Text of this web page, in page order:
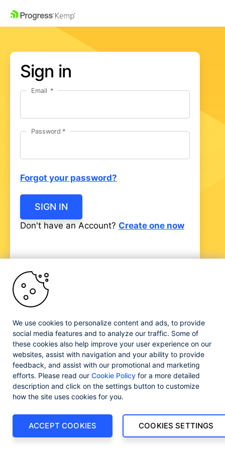
Sign in
Email
Password
Forgot your password?
SIGN IN
Don't have an Account? Create one now
Progress and certain product names used herein are
trademarks or registered trademarks of Progress Software
Corporation and/or one of its subsidiaries or affiliates in the
U.S. and/or other countries. SeeTrademarksfor
appropriate markings. All rights in any other trademarks
contained herein are reserved by their respective owners
and their inclusion does not imply an endorsement,
affiliation, or sponsorship as between Progress and the
respective owners.
We use cookies to personalize content and ads, to provide
social media features and to analyze our traffic. Some of
these cookies also help improve your user experience on our
websites, assist with navigation and your ability to provide
feedback, and assist with our promotional and marketing
efforts. Please read our Cookie Policy for a more detailed
description and click on the settings button to customize
how the site uses cookies for you.
COOKIES SETTINGS
ACCEPT COOKIES